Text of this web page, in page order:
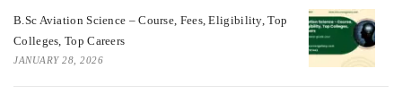
B.Sc Aviation Science – Course, Fees, Eligibility, Top
Colleges, Top Careers
JANUARY 28, 2026